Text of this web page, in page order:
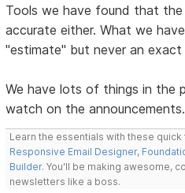
Tools we have found that
accurate either. What we
"estimate" but never an exact
We have lots of things in the
watch on the
Learn the essentials with these
Responsive Email Designer,
Builder. You'll be making awesome,
newsletters like a boss.